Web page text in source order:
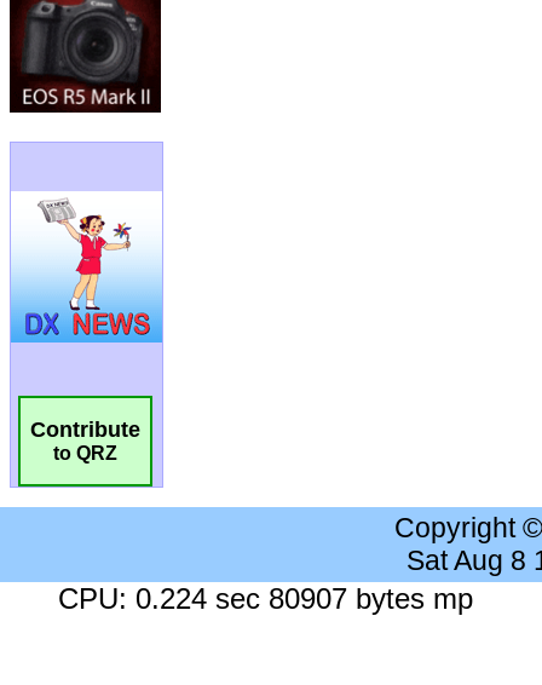
Contribute
to QRZ
Copyright
Sat Aug 8
CPU: 0.224 sec 80907 bytes mp